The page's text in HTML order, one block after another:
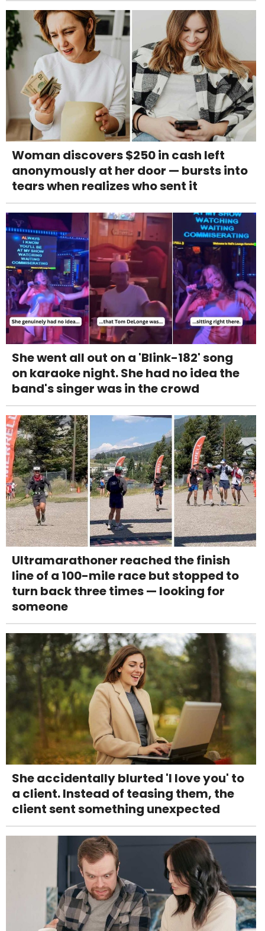
Woman discovers $250 in cash left
anonymously at her door — bursts into
tears when realizes who sent it
She went all out on a 'Blink-182' song
on karaoke night. She had no idea the
band's singer was in the crowd
Ultramarathoner reached the finish
line of a 100-mile race but stopped to
turn back three times — looking for
someone
She accidentally blurted 'I love you' to
a client. Instead of teasing them, the
client sent something unexpected